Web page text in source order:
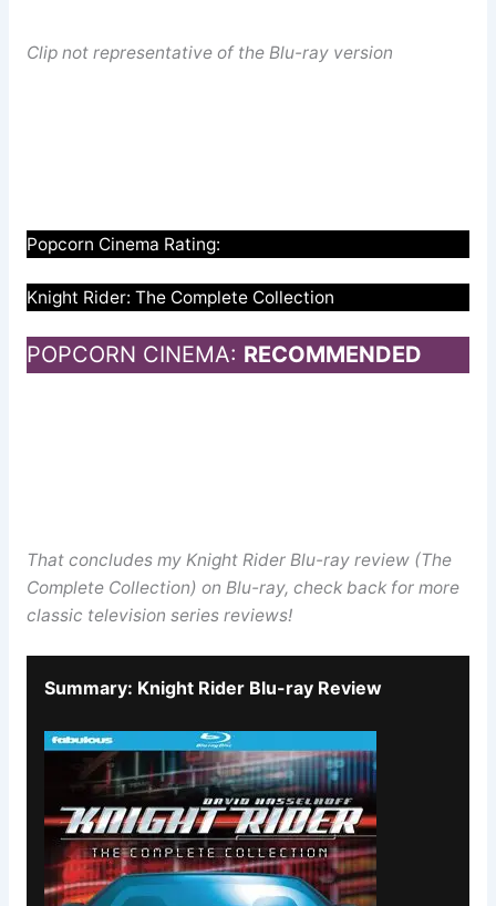
Clip not representative of the Blu-ray version
Popcorn Cinema Rating:
Knight Rider: The Complete Collection
POPCORN CINEMA: RECOMMENDED
That concludes my Knight Rider Blu-ray review (The
Complete Collection) on Blu-ray, check back for more
classic television series reviews!
Summary: Knight Rider Blu-ray Review